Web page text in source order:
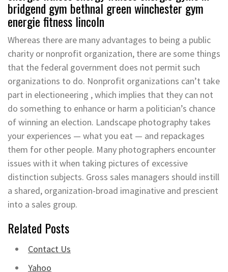
bridgend gym bethnal green winchester gym
energie fitness lincoln
Whereas there are many advantages to being a public
charity or nonprofit organization, there are some things
that the federal government does not permit such
organizations to do. Nonprofit organizations can’t take
part in electioneering , which implies that they can not
do something to enhance or harm a politician’s chance
of winning an election. Landscape photography takes
your experiences — what you eat — and repackages
them for other people. Many photographers encounter
issues with it when taking pictures of excessive
distinction subjects. Gross sales managers should instill
a shared, organization-broad imaginative and prescient
into a sales group.
Related Posts
Contact Us
Yahoo